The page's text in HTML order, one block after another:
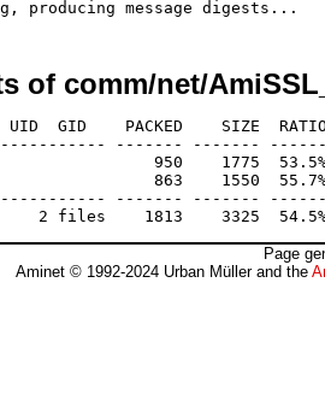
of comm/net/
UID  GID    PACKED    SIZE
------- -------
950    1775  53.5% -
863    1550  55.7% -
------- -------
Page
Aminet © 1992-2024 Urban Müller and the